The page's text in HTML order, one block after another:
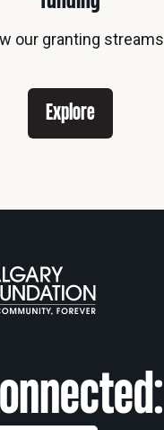
our granting streams
Explore